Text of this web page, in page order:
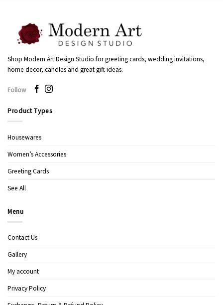
Shop Modern Art Design Studio for greeting cards, wedding invitations,
home decor, candles and great gift ideas.
Follow
Product Types
Housewares
Women’s Accessories
Greeting Cards
See All
Menu
Contact Us
Gallery
My account
Privacy Policy